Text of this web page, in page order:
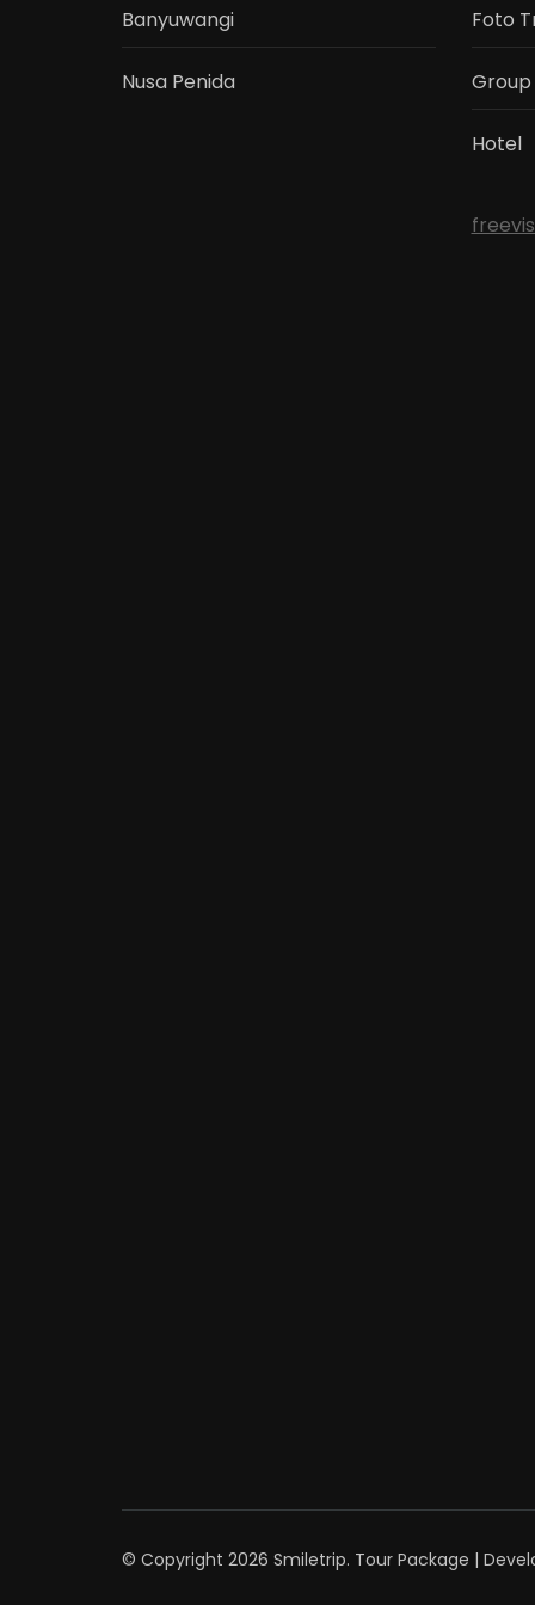
Banyuwangi
Nusa Penida
Foto
Group
Hotel
© Copyright 2026 Smiletrip. Tour Package |